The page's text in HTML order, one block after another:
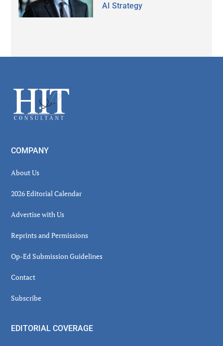
AI Strategy
Footer
COMPANY
About Us
2026 Editorial Calendar
Advertise with Us
Reprints and Permissions
Op-Ed Submission Guidelines
Contact
Subscribe
EDITORIAL COVERAGE